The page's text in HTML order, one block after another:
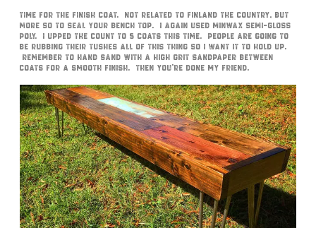
Time for the finish coat. Not related to Finland the country, but
more so to seal your bench top. I again used MinWax Semi-Gloss
poly. I upped the count to 5 coats this time. People are going to
be rubbing their tushes all of this thing so I want it to hold up.
Remember to hand sand with a high grit sandpaper between
coats for a smooth finish. Then you’re done my friend.